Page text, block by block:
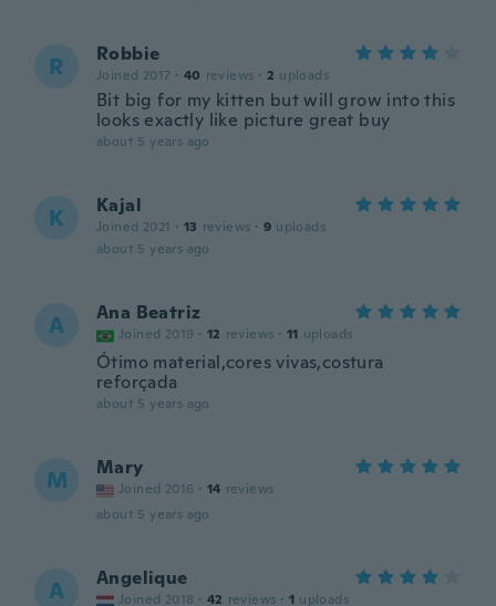
R Robbie
Joined 2017 · 40 reviews · 2 uploads
Bit big for my kitten but will grow into this
looks exactly like picture great buy
about 5 years ago
K Kajal
Joined 2021 · 13 reviews · 9 uploads
about 5 years ago
A Ana Beatriz
Joined 2019 · 12 reviews · 11 uploads
Ótimo material,cores vivas,costura
reforçada
about 5 years ago
M Mary
Joined 2016 · 14 reviews
about 5 years ago
A Angelique
Joined 2018 · 42 reviews · 1 uploads